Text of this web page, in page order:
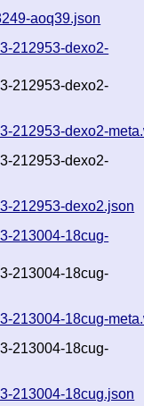
aoq39.json
212953-dexo2-
212953-dexo2-
212953-dexo2-
212953-dexo2-
212953-dexo2.json
213004-18cug-
213004-18cug-
213004-18cug-
213004-18cug-
213004-18cug.json